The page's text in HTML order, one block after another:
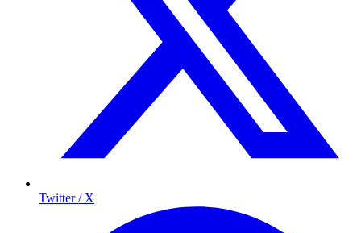
Twitter / X